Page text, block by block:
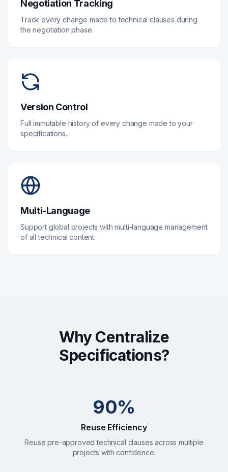
Negotiation Tracking
Track every change made to technical clauses during
the negotiation phase.
Version Control
Full immutable history of every change made to your
specifications.
Multi-Language
Support global projects with multi-language management
of all technical content.
Why Centralize
Specifications?
90%
Reuse Efficiency
Reuse pre-approved technical clauses across multiple
projects with confidence.